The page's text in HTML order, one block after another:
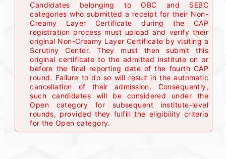
Candidates belonging to OBC and SEBC
categories who submitted a receipt for their Non-
Creamy Layer Certificate during the CAP
registration process must upload and verify their
original Non-Creamy Layer Certificate by visiting a
Scrutiny Center. They must then submit this
original certificate to the admitted institute on or
before the final reporting date of the fourth CAP
round. Failure to do so will result in the automatic
cancellation of their admission. Consequently,
such candidates will be considered under the
Open category for subsequent institute-level
rounds, provided they fulfill the eligibility criteria
for the Open category.